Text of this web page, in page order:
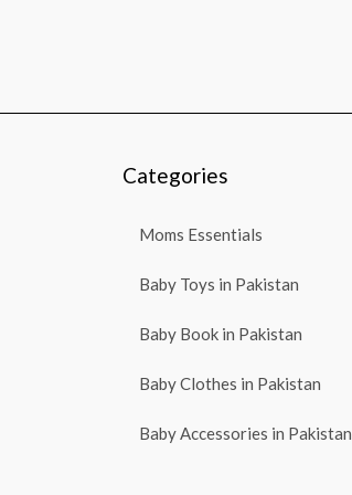
Categories
Moms Essentials
Baby Toys in Pakistan
Baby Book in Pakistan
Baby Clothes in Pakistan
Baby Accessories in Pakistan